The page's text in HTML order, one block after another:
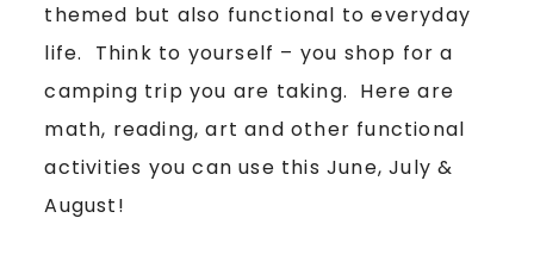
themed but also functional to everyday
life. Think to yourself – you shop for a
camping trip you are taking. Here are
math, reading, art and other functional
activities you can use this June, July &
August!